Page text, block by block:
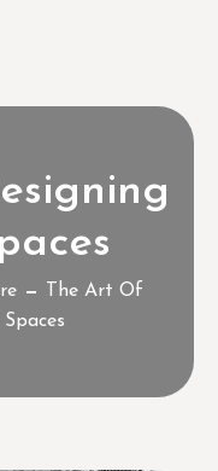
The Art Of